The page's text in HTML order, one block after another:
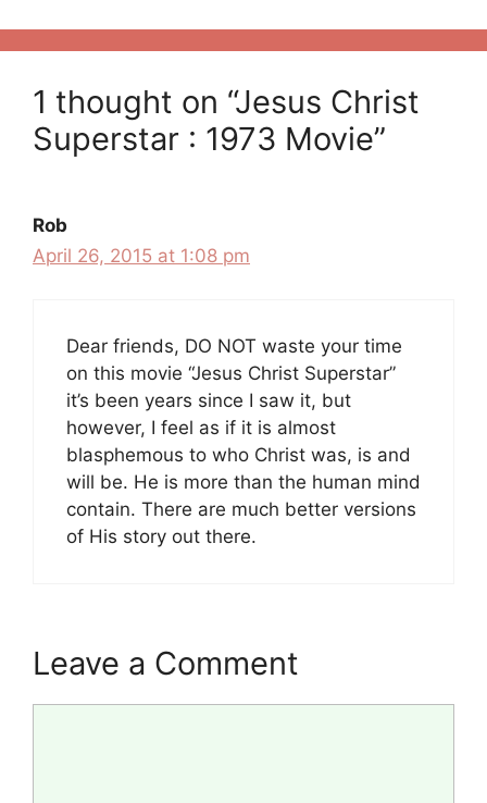
1 thought on “Jesus Christ
Superstar : 1973 Movie”
Rob
April 26, 2015 at 1:08 pm
Dear friends, DO NOT waste your time
on this movie “Jesus Christ Superstar”
it’s been years since I saw it, but
however, I feel as if it is almost
blasphemous to who Christ was, is and
will be. He is more than the human mind
contain. There are much better versions
of His story out there.
Leave a Comment